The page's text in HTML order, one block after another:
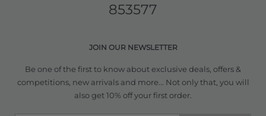
853577
JOIN OUR NEWSLETTER
Be one of the first to know about exclusive deals, offers &
competitions, new arrivals and more... Not only that, you will
also get 10% off your first order.